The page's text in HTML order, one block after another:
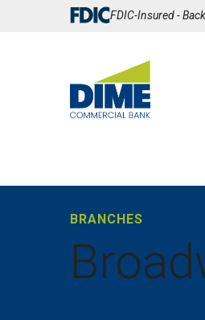
FDIC-Insured -
BRANCHES